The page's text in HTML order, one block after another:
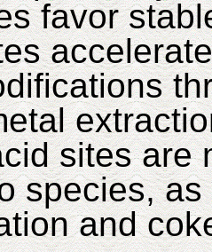
favor
sites are
species,
and